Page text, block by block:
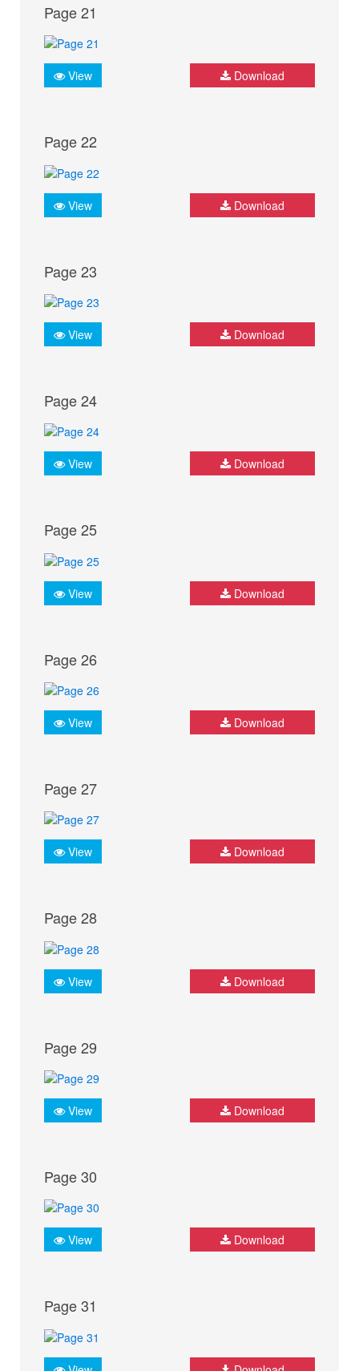
Page 21
View Download
Page 22
View Download
Page 23
View Download
Page 24
View Download
Page 25
View Download
Page 26
View Download
Page 27
View Download
Page 28
View Download
Page 29
View Download
Page 30
View Download
Page 31